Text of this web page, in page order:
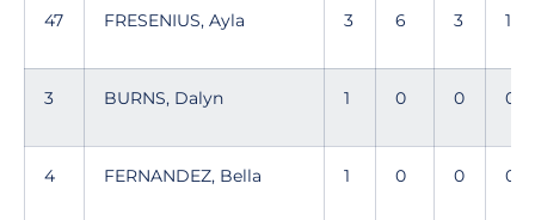
47 FRESENIUS, Ayla 3 6 3 15
3 BURNS, Dalyn 1 0 0 0
4 FERNANDEZ, Bella 1 0 0 0